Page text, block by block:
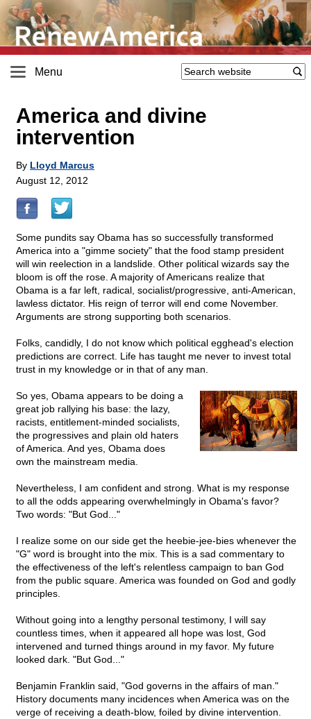
Menu
America and divine
intervention
By Lloyd Marcus
August 12, 2012
Some pundits say Obama has so successfully transformed
America into a "gimme society" that the food stamp president
will win reelection in a landslide. Other political wizards say the
bloom is off the rose. A majority of Americans realize that
Obama is a far left, radical, socialist/progressive, anti-American,
lawless dictator. His reign of terror will end come November.
Arguments are strong supporting both scenarios.
Folks, candidly, I do not know which political egghead's election
predictions are correct. Life has taught me never to invest total
trust in my knowledge or in that of any man.
So yes, Obama appears to be doing a
great job rallying his base: the lazy,
racists, entitlement-minded socialists,
the progressives and plain old haters
of America. And yes, Obama does
own the mainstream media.
Nevertheless, I am confident and strong. What is my response
to all the odds appearing overwhelmingly in Obama's favor?
Two words: "But God..."
I realize some on our side get the heebie-jee-bies whenever the
"G" word is brought into the mix. This is a sad commentary to
the effectiveness of the left's relentless campaign to ban God
from the public square. America was founded on God and godly
principles.
Without going into a lengthy personal testimony, I will say
countless times, when it appeared all hope was lost, God
intervened and turned things around in my favor. My future
looked dark. "But God..."
Benjamin Franklin said, "God governs in the affairs of man."
History documents many incidences when America was on the
verge of receiving a death-blow, foiled by divine intervention.